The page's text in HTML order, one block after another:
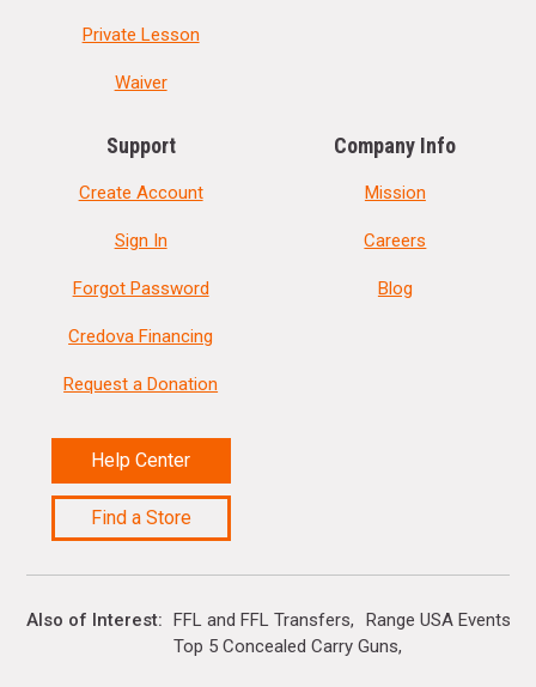
Private Lesson
Waiver
Support
Create Account
Sign In
Forgot Password
Credova Financing
Request a Donation
Help Center
Find a Store
Company Info
Mission
Careers
Blog
Also of Interest FFL and FFL Transfers
Range USA Events
Top 5 Concealed Carry Guns